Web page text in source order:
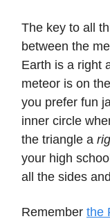
The key to all
between the
Earth is a right
meteor is on
you prefer fun
inner circle
the triangle a
your high
all the sides
Remember the